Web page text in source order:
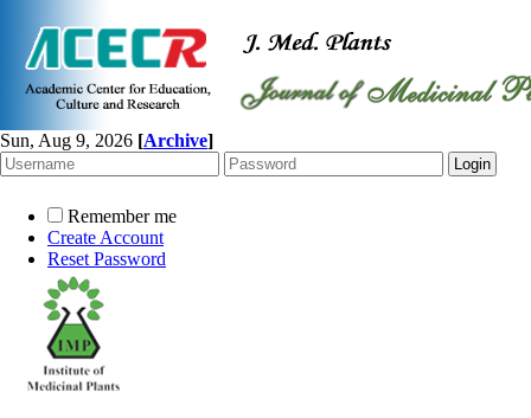
Sun, Aug 9, 2026 [Archive]
Remember me
Create Account
Reset Password